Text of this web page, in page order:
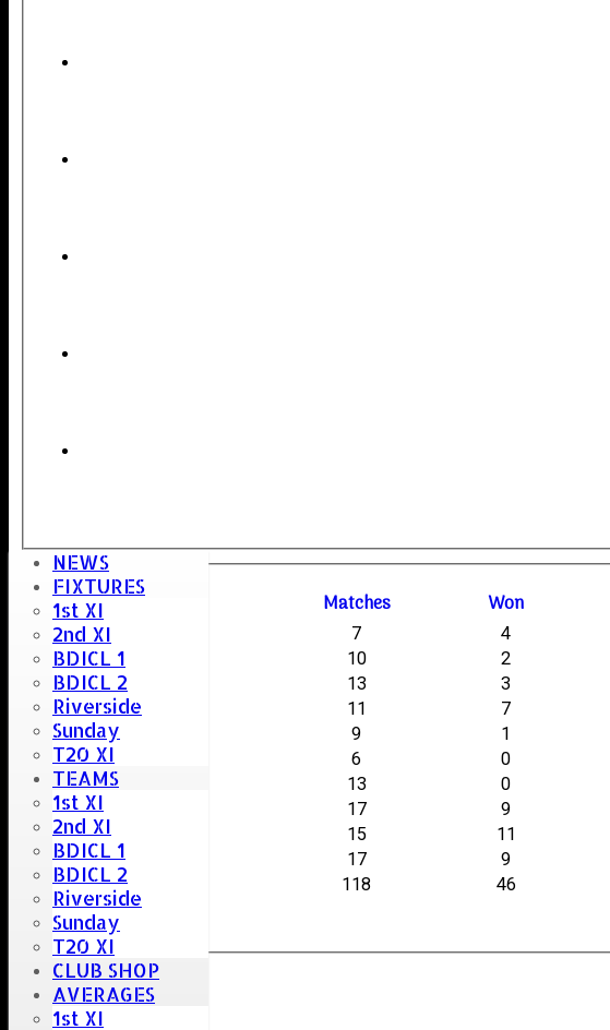
NEWS
FIXTURES
1st XI
2nd XI
BDICL 1
BDICL 2
Riverside
Sunday
T20 XI
TEAMS
1st XI
2nd XI
BDICL 1
BDICL 2
Riverside
Sunday
T20 XI
CLUB SHOP
AVERAGES
1st XI
Season
Matches Won
118 46
7 4
10 2
13 3
2016-17
11 7
9 1
6 0
13 0
17 9
15 11
17 9